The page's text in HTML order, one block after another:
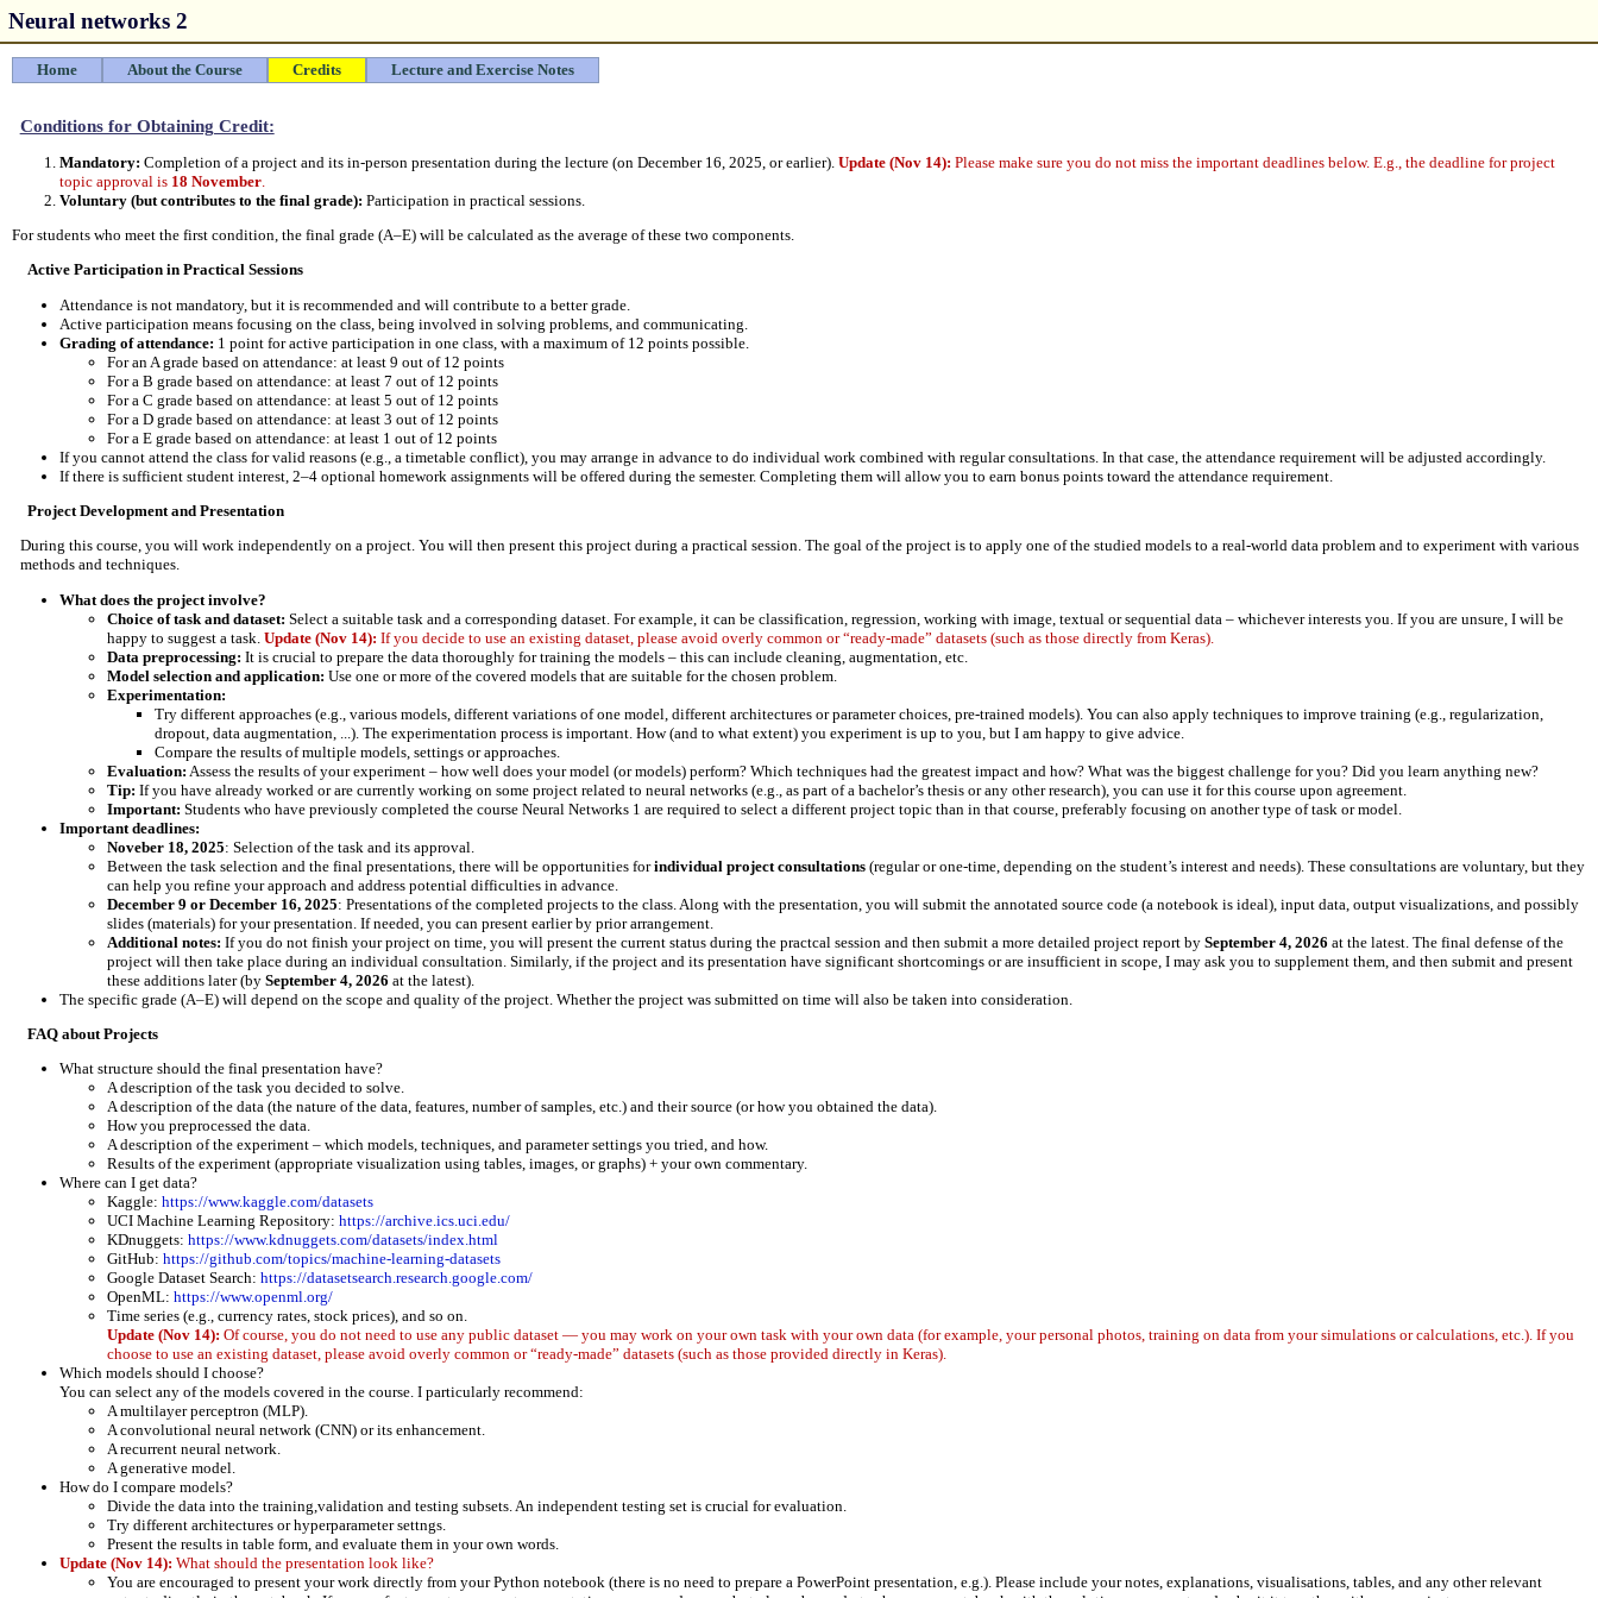
Neural networks 2
Home About the Course Credits Lecture and Exercise Notes
Conditions for Obtaining Credit:
Mandatory: Completion of a project and its in-person presentation during the lecture (on December 16, 2025, or earlier). Update (Nov 14): Please make sure you do not miss the important deadlines below. E.g., the deadline for project
topic approval is 18 November
Voluntary (but contributes to the final grade): Participation in practical sessions.
For students who meet the first condition, the final grade (A–E) will be calculated as the average of these two components.
Active Participation in Practical Sessions
Attendance is not mandatory, but it is recommended and will contribute to a better grade.
Active participation means focusing on the class, being involved in solving problems, and communicating.
Grading of attendance: 1 point for active participation in one class, with a maximum of 12 points possible.
For an A grade based on attendance: at least 9 out of 12 points
For a B grade based on attendance: at least 7 out of 12 points
For a C grade based on attendance: at least 5 out of 12 points
For a D grade based on attendance: at least 3 out of 12 points
For a E grade based on attendance: at least 1 out of 12 points
If you cannot attend the class for valid reasons (e.g., a timetable conflict), you may arrange in advance to do individual work combined with regular consultations. In that case, the attendance requirement will be adjusted accordingly.
If there is sufficient student interest, 2–4 optional homework assignments will be offered during the semester. Completing them will allow you to earn bonus points toward the attendance requirement.
Project Development and Presentation
During this course, you will work independently on a project. You will then present this project during a practical session. The goal of the project is to apply one of the studied models to a real-world data problem and to experiment with various
methods and techniques.
What does the project involve?
Choice of task and dataset: Select a suitable task and a corresponding dataset. For example, it can be classification, regression, working with image, textual or sequential data – whichever interests you. If you are unsure, I will be
happy to suggest a task. Update (Nov 14): If you decide to use an existing dataset, please avoid overly common or “ready-made” datasets (such as those directly from Keras).
Data preprocessing: It is crucial to prepare the data thoroughly for training the models – this can include cleaning, augmentation, etc.
Model selection and application: Use one or more of the covered models that are suitable for the chosen problem.
Experimentation:
Try different approaches (e.g., various models, different variations of one model, different architectures or parameter choices, pre-trained models). You can also apply techniques to improve training (e.g., regularization,
dropout, data augmentation, ...). The experimentation process is important. How (and to what extent) you experiment is up to you, but I am happy to give advice.
Compare the results of multiple models, settings or approaches.
Evaluation: Assess the results of your experiment – how well does your model (or models) perform? Which techniques had the greatest impact and how? What was the biggest challenge for you? Did you learn anything new?
Tip: If you have already worked or are currently working on some project related to neural networks (e.g., as part of a bachelor’s thesis or any other research), you can use it for this course upon agreement.
Important: Students who have previously completed the course Neural Networks 1 are required to select a different project topic than in that course, preferably focusing on another type of task or model.
Important deadlines:
Noveber 18, 2025: Selection of the task and its approval.
Between the task selection and the final presentations, there will be opportunities forindividual project consultations (regular or one-time, depending on the student’s interest and needs). These consultations are voluntary, but they
can help you refine your approach and address potential difficulties in advance.
December 9 or December 16, 2025: Presentations of the completed projects to the class. Along with the presentation, you will submit the annotated source code (a notebook is ideal), input data, output visualizations, and possibly
slides (materials) for your presentation. If needed, you can present earlier by prior arrangement.
Additional notes: If you do not finish your project on time, you will present the current status during the practcal session and then submit a more detailed project report by September 4, 2026 at the latest. The final defense of the
project will then take place during an individual consultation. Similarly, if the project and its presentation have significant shortcomings or are insufficient in scope, I may ask you to supplement them, and then submit and present
these additions later (by September 4, 2026 at the latest).
The specific grade (A–E) will depend on the scope and quality of the project. Whether the project was submitted on time will also be taken into consideration.
FAQ about Projects
What structure should the final presentation have?
A description of the task you decided to solve.
A description of the data (the nature of the data, features, number of samples, etc.) and their source (or how you obtained the data).
How you preprocessed the data.
A description of the experiment – which models, techniques, and parameter settings you tried, and how.
Results of the experiment (appropriate visualization using tables, images, or graphs) + your own commentary.
Where can I get data?
Kaggle: https://www.kaggle.com/datasets
UCI Machine Learning Repository: https://archive.ics.uci.edu/
KDnuggets: https://www.kdnuggets.com/datasets/index.html
GitHub: https://github.com/topics/machine-learning-datasets
Google Dataset Search: https://datasetsearch.research.google.com/
OpenML: https://www.openml.org/
Time series (e.g., currency rates, stock prices), and so on.
Update (Nov 14): Of course, you do not need to use any public dataset — you may work on your own task with your own data (for example, your personal photos, training on data from your simulations or calculations, etc.). If you
choose to use an existing dataset, please avoid overly common or “ready-made” datasets (such as those provided directly in Keras).
Which models should I choose?
You can select any of the models covered in the course. I particularly recommend:
A multilayer perceptron (MLP).
A convolutional neural network (CNN) or its enhancement.
A recurrent neural network.
A generative model.
How do I compare models?
Divide the data into the training,validation and testing subsets. An independent testing set is crucial for evaluation.
Try different architectures or hyperparameter settngs.
Present the results in table form, and evaluate them in your own words.
Update (Nov 14): What should the presentation look like?
You are encouraged to present your work directly from your Python notebook (there is no need to prepare a PowerPoint presentation, e.g.). Please include your notes, explanations, visualisations, tables, and any other relevant